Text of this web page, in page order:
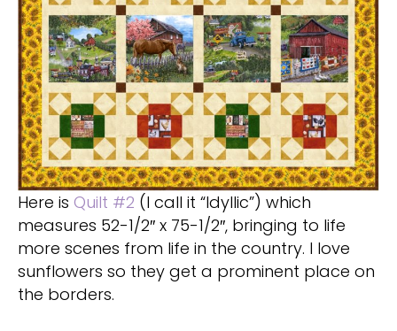
Here is Quilt #2 (I call it “Idyllic”) which
measures 52-1/2″ x 75-1/2″, bringing to life
more scenes from life in the country. I love
sunflowers so they get a prominent place on
the borders.